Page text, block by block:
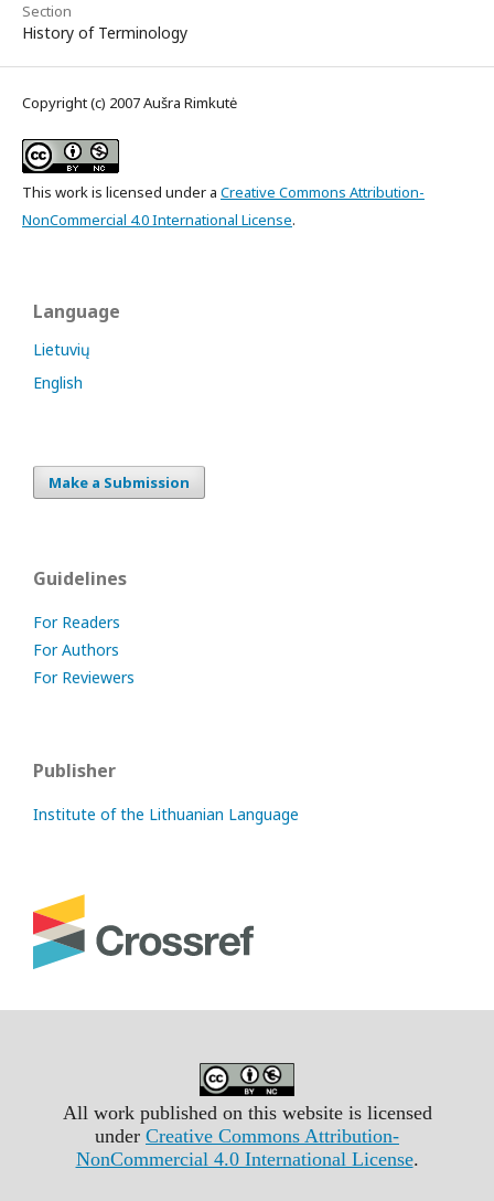
Section
History of Terminology
Copyright (c) 2007 Aušra Rimkutė
This work is licensed under a Creative Commons Attribution-
NonCommercial 4.0 International License.
Language
Lietuvių
English
Make a Submission
Guidelines
For Readers
For Authors
For Reviewers
Publisher
Institute of the Lithuanian Language
All work published on this website is licensed
under Creative Commons Attribution-
NonCommercial 4.0 International License.